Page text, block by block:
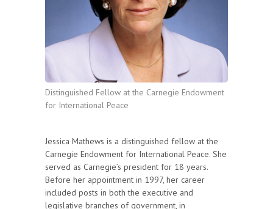
Distinguished Fellow at the Carnegie Endowment
for International Peace
Jessica Mathews is a distinguished fellow at the
Carnegie Endowment for International Peace. She
served as Carnegie’s president for 18 years.
Before her appointment in 1997, her career
included posts in both the executive and
legislative branches of government, in